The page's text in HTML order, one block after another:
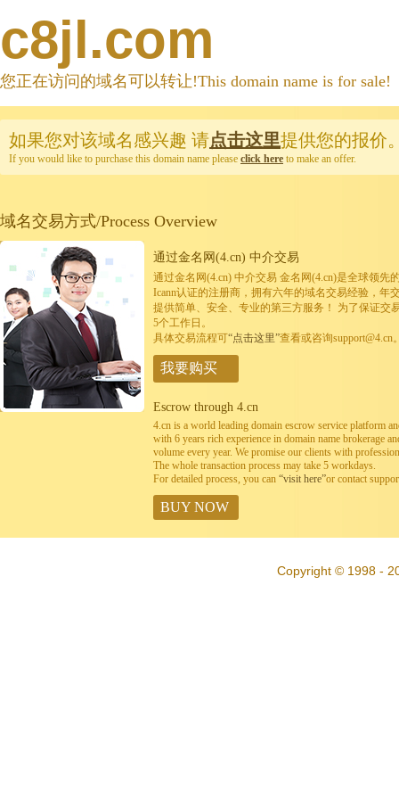
c8jl.com
您正在访问的域名可以转让!This domain name is for sale!
如果您对该域名感兴趣 请点击这里提供您的报价
If you would like to purchase this domain name please click here to make an offer.
域名交易方式/Process Overview
通过金名网(4.cn) 中介交易
通过金名网(4.cn) 中介交易 金名网(4.cn)是全球领先
Icann认证的注册商，拥有六年的域名交易经验，年
提供简单、安全、专业的第三方服务！ 为了保证交
5个工作日。
具体交易流程可“点击这里”查看或咨询support@4.cn
我要购买
Escrow through 4.cn
4.cn is a world leading domain escrow service platform
with 6 years rich experience in domain name brokerage
volume every year. We promise our clients with
The whole transaction process may take 5 workdays.
For detailed process, you can “visit here”or contact
BUY NOW
Copyright © 1998 -